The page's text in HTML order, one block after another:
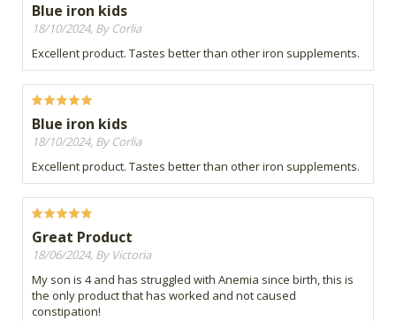
Blue iron kids
18/10/2024, By Corlia
Excellent product. Tastes better than other iron supplements.
Blue iron kids
18/10/2024, By Corlia
Excellent product. Tastes better than other iron supplements.
Great Product
18/06/2024, By Victoria
My son is 4 and has struggled with Anemia since birth, this is
the only product that has worked and not caused
constipation!